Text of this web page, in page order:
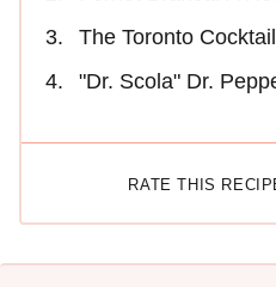
The Toronto
"Dr. Scola" Dr.
RATE THIS